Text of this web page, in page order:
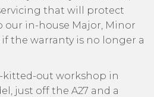
that will protect
our in-house Major, Minor
if the warranty is no longer a
kitted-out workshop in
just off the A27 and a